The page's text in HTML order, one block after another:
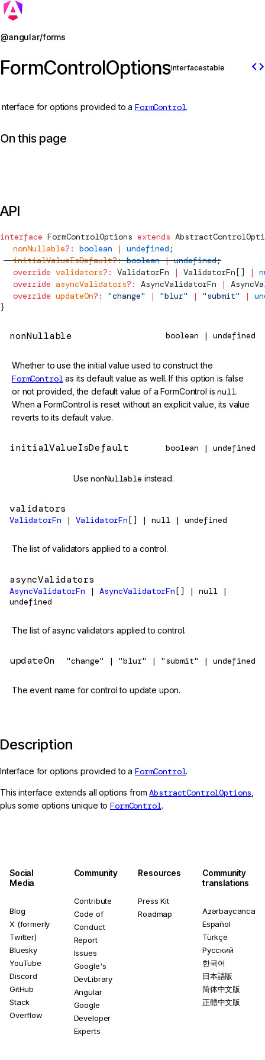
@angular/forms
FormControlOptionsinterfacestable code
Interface for options provided to a FormControl.
On this page
API
interface FormControlOptions extends
  nonNullable
?: boolean | undefined ;
  initialValueIsDefault
?: boolean | undefined;
  override
validators?: ValidatorFn | ValidatorFn [] |
  override
asyncValidators?: AsyncValidatorFn |
  override
updateOn?: "change" | "blur" | "submit" |
}
nonNullable boolean | undefined
Whether to use the initial value used to construct the
FormControl as its default value as well. If this option is false
or not provided, the default value of a FormControl isnull.
When a FormControl is reset without an explicit value, its value
reverts to its default value.
initialValueIsDefault boolean | undefined
UsenonNullable instead.
validators
ValidatorFn | ValidatorFn[] | null | undefined
The list of validators applied to a control.
asyncValidators
AsyncValidatorFn | AsyncValidatorFn[] | null |
undefined
The list of async validators applied to control.
updateOn "change" | "blur" | "submit" | undefined
The event name for control to update upon.
Description
Interface for options provided to a FormControl.
This interface extends all options from AbstractControlOptions
plus some options unique toFormControl.
Jump to details
Social
Media
Blog
X (formerly
Twitter)
Bluesky
YouTube
Discord
GitHub
Stack
Overflow
Community
Contribute
Code of
Conduct
Report
Issues
Google's
DevLibrary
Angular
Google
Developer
Experts
Resources
Press Kit
Roadmap
Community
translations
Azərbaycanca
Español
Türkçe
Русский
한국어
日本語版
简体中文版
正體中文版